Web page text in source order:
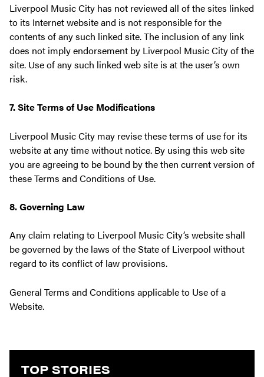
Liverpool Music City has not reviewed all of the sites linked
to its Internet website and is not responsible for the
contents of any such linked site. The inclusion of any link
does not imply endorsement by Liverpool Music City of the
site. Use of any such linked web site is at the user’s own
risk.
7. Site Terms of Use Modifications
Liverpool Music City may revise these terms of use for its
website at any time without notice. By using this web site
you are agreeing to be bound by the then current version of
these Terms and Conditions of Use.
8. Governing Law
Any claim relating to Liverpool Music City’s website shall
be governed by the laws of the State of Liverpool without
regard to its conflict of law provisions.
General Terms and Conditions applicable to Use of a
Website.
TOP STORIES